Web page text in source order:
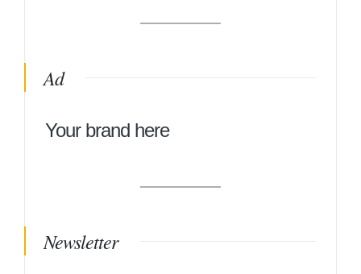
Ad
Your brand here
Newsletter